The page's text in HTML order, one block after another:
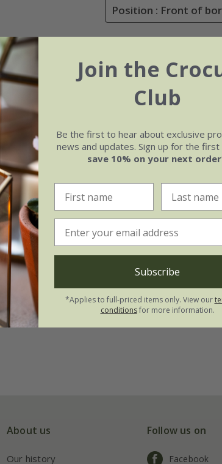
Position : Front of
About us
Our history
Follow us on
Facebook
Join the
Club
Be the first to hear about exclusive
news and updates. Sign up for the first
save 10% on your next
Subscribe
*Applies to full-priced items only. View our
conditionsfor more information.